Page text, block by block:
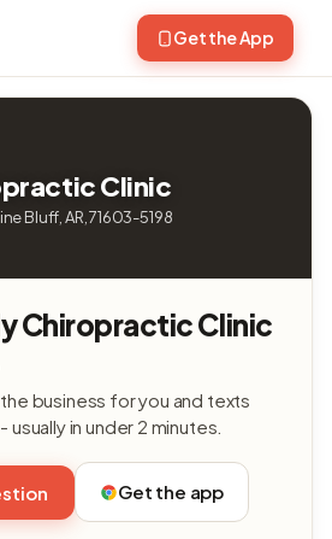
Get the App
Clinic
Bluff, AR, 71603-5198
Chiropractic Clinic
business for you and texts
in under 2 minutes.
Get the app